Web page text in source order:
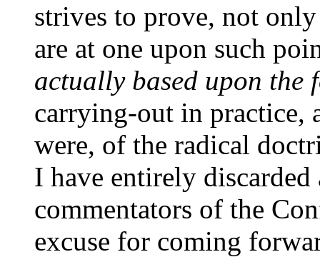
strives to prove, not
are at one upon such
actually based upon the
carrying-out in practice,
were, of the radical
I have entirely discarded
commentators of the
excuse for coming